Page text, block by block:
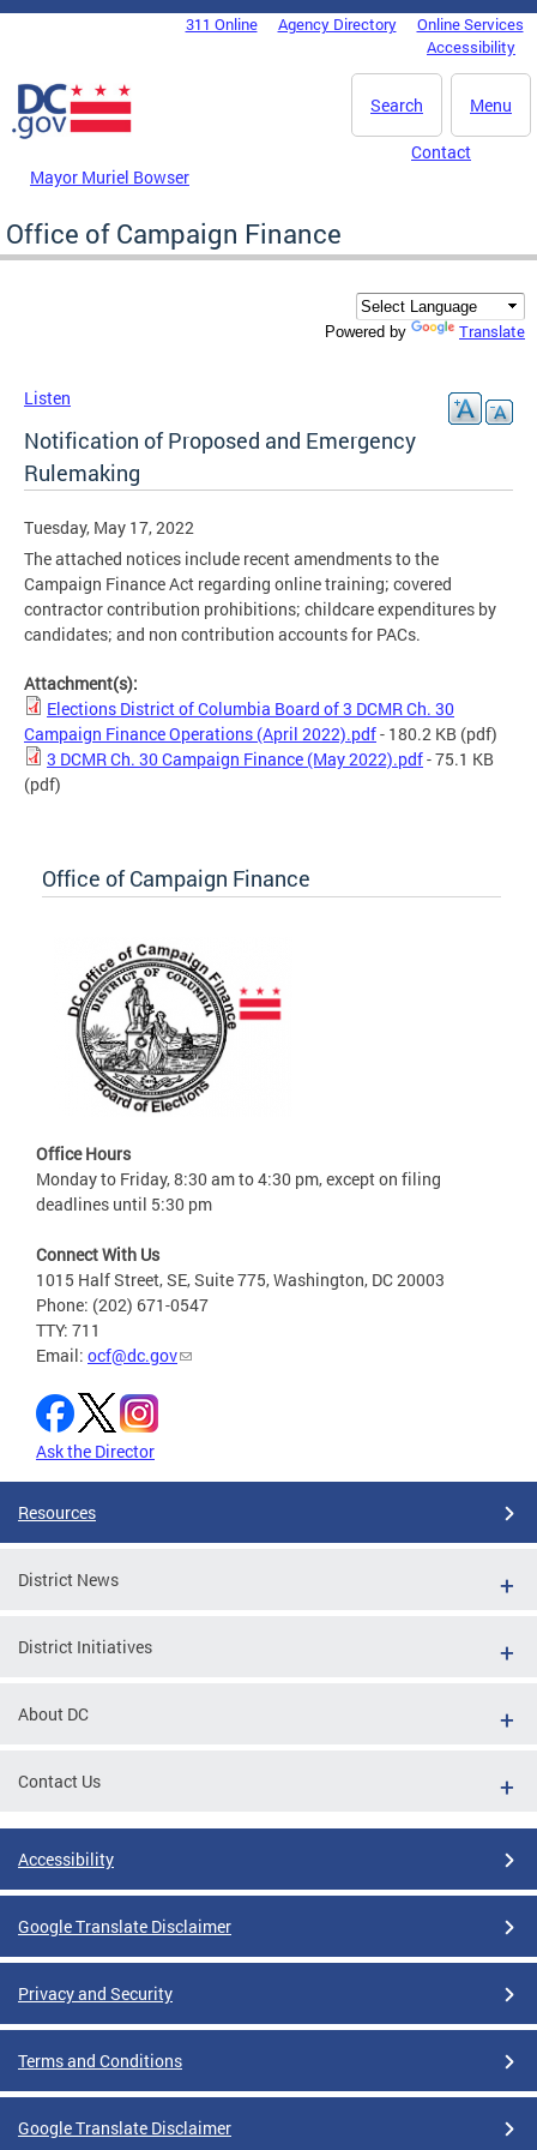
Skip to main content
DC Agency Top Menu311 Online Agency Directory
Online Services
Accessibility
Menu
Search
Mayor Muriel Bowser
Contact
Office of Campaign Finance
Powered by Translate
Listen
Notification of Proposed and Emergency
Rulemaking
Tuesday, May 17, 2022
The attached notices include recent amendments to the
Campaign Finance Act regarding online training; covered
contractor contribution prohibitions; childcare expenditures by
candidates; and non contribution accounts for PACs.
Attachment(s):
Elections District of Columbia Board of 3 DCMR Ch. 30
Campaign Finance Operations (April 2022).pdf- 180.2 KB (pdf)
3 DCMR Ch. 30 Campaign Finance (May 2022).pdf- 75.1 KB
(pdf)
Office of Campaign Finance
Office Hours
Monday to Friday, 8:30 am to 4:30 pm, except on filing
deadlines until 5:30 pm
Connect With Us
1015 Half Street, SE, Suite 775, Washington, DC 20003
Phone: (202) 671-0547
TTY: 711
Email: ocf@dc.gov
Ask the Director
Resources
District News
District Initiatives
About DC
Contact Us
Accessibility
Google Translate Disclaimer
Privacy and Security
Terms and Conditions
Google Translate Disclaimer